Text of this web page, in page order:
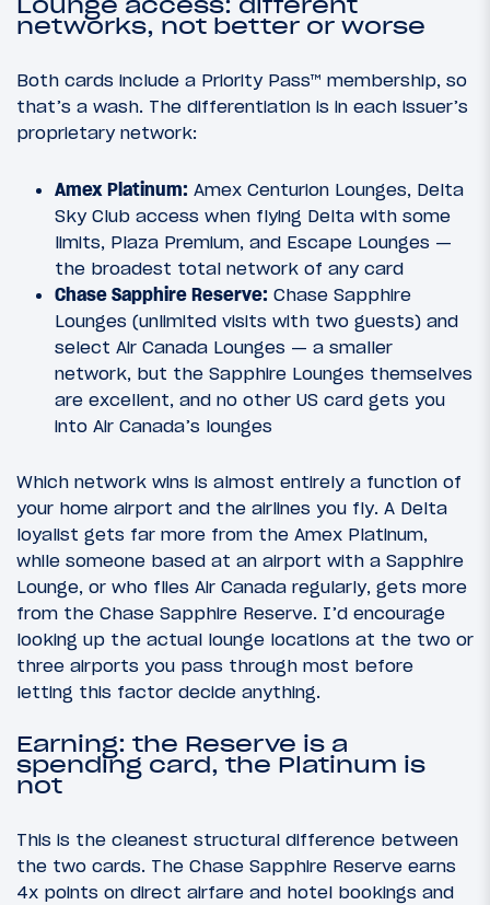
Lounge access: different
networks, not better or worse
Both cards include a Priority Pass™ membership, so
that’s a wash. The differentiation is in each issuer’s
proprietary network:
Amex Platinum: Amex Centurion Lounges, Delta
Sky Club access when flying Delta with some
limits, Plaza Premium, and Escape Lounges —
the broadest total network of any card
Chase Sapphire Reserve: Chase Sapphire
Lounges (unlimited visits with two guests) and
select Air Canada Lounges — a smaller
network, but the Sapphire Lounges themselves
are excellent, and no other US card gets you
into Air Canada’s lounges
Which network wins is almost entirely a function of
your home airport and the airlines you fly. A Delta
loyalist gets far more from the Amex Platinum,
while someone based at an airport with a Sapphire
Lounge, or who flies Air Canada regularly, gets more
from the Chase Sapphire Reserve. I’d encourage
looking up the actual lounge locations at the two or
three airports you pass through most before
letting this factor decide anything.
Earning: the Reserve is a
spending card, the Platinum is
not
This is the cleanest structural difference between
the two cards. The Chase Sapphire Reserve earns
4x points on direct airfare and hotel bookings and